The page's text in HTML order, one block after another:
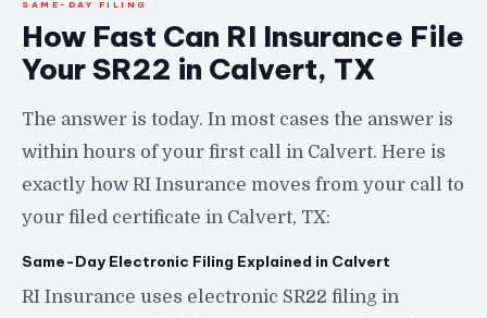
SAME-DAY FILING
How Fast Can RI Insurance File
Your SR22 in Calvert, TX
The answer is today. In most cases the answer is
within hours of your first call in Calvert. Here is
exactly how RI Insurance moves from your call to
your filed certificate in Calvert, TX:
Same-Day Electronic Filing Explained in Calvert
RI Insurance uses electronic SR22 filing in